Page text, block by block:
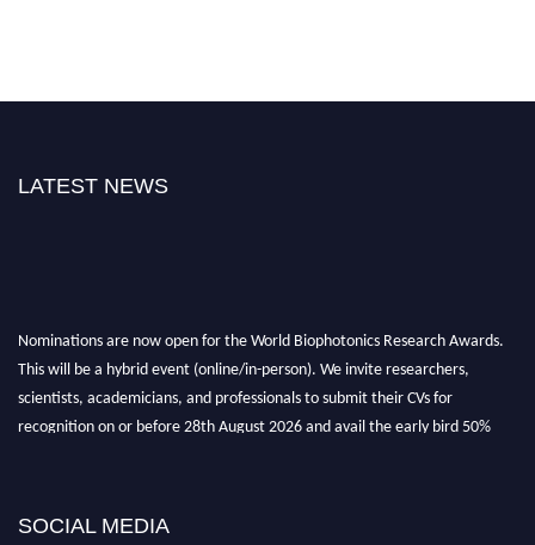
LATEST NEWS
Nominations are now open for the World Biophotonics Research Awards.
This will be a hybrid event (online/in-person). We invite researchers,
scientists, academicians, and professionals to submit their CVs for
recognition on or before 28th August 2026 and avail the early bird 50%
Stay tuned for more updates!
SOCIAL MEDIA